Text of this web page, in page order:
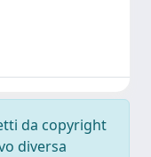
da copyright
diversa